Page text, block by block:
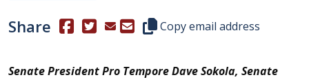
Share (Opens in a new window.)
(Opens in a new window.)
Copy this representative's
Copy email address
Senate President Pro Tempore Dave Sokola, Senate